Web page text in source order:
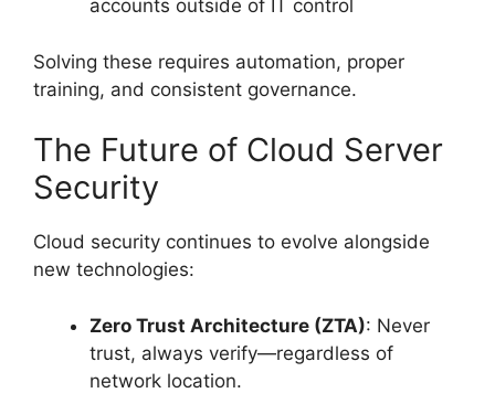
accounts outside of IT control
Solving these requires automation, proper
training, and consistent governance.
The Future of Cloud Server
Security
Cloud security continues to evolve alongside
new technologies:
Zero Trust Architecture (ZTA): Never
trust, always verify—regardless of
network location.